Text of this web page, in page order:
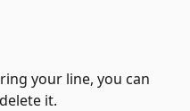
your line, you can
it.